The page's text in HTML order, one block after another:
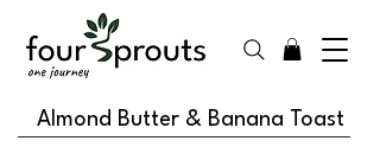
Almond Butter & Banana Toast